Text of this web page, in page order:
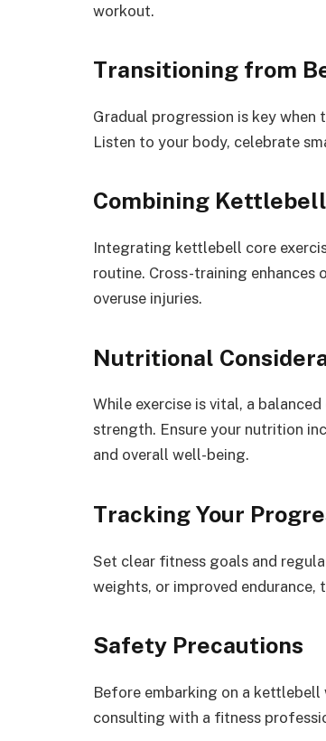
workout.
Transitioning from
Gradual progression is key
Listen to your body, celebrate
Combining
Integrating kettlebell core
routine. Cross-training enhances
overuse injuries.
Nutritional
While exercise is vital, a
strength. Ensure your nutrition
and overall well-being.
Tracking Your
Set clear fitness goals and
weights, or improved
Safety Precautions
Before embarking on a
consulting with a fitness